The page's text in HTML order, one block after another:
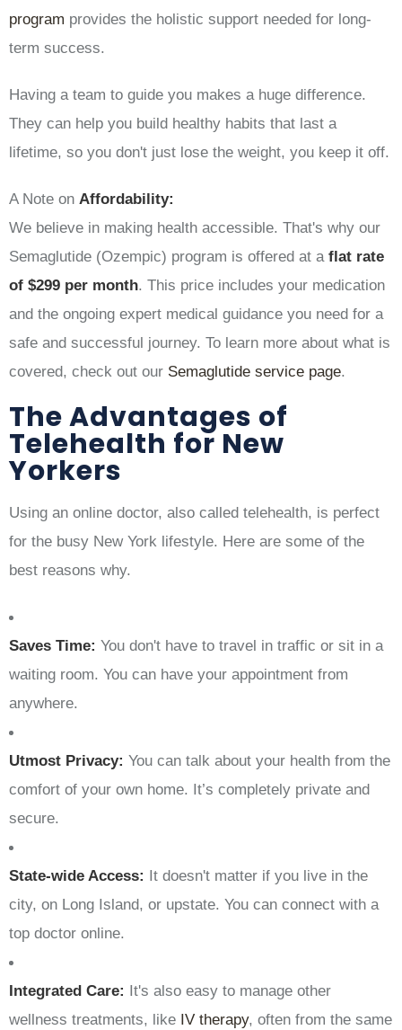
program provides the holistic support needed for long-
term success.
Having a team to guide you makes a huge difference.
They can help you build healthy habits that last a
lifetime, so you don't just lose the weight, you keep it off.
A Note on Affordability:
We believe in making health accessible. That's why our
Semaglutide (Ozempic) program is offered at a flat rate
of $299 per month. This price includes your medication
and the ongoing expert medical guidance you need for a
safe and successful journey. To learn more about what is
covered, check out our Semaglutide service page.
The Advantages of
Telehealth for New
Yorkers
Using an online doctor, also called telehealth, is perfect
for the busy New York lifestyle. Here are some of the
best reasons why.
Saves Time: You don't have to travel in traffic or sit in a
waiting room. You can have your appointment from
anywhere.
Utmost Privacy: You can talk about your health from the
comfort of your own home. It’s completely private and
secure.
State-wide Access: It doesn't matter if you live in the
city, on Long Island, or upstate. You can connect with a
top doctor online.
Integrated Care: It's also easy to manage other
wellness treatments, like IV therapy, often from the same